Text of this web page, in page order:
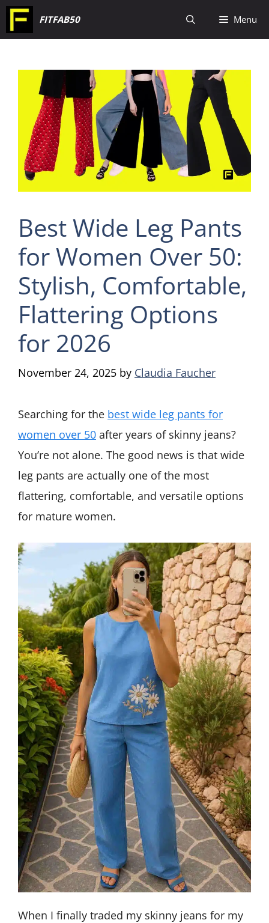
Skip
to
FITFAB50 Menu
Best Wide Leg Pants
for Women Over 50:
Stylish, Comfortable,
Flattering Options
for 2026
November 24, 2025 by Claudia Faucher
Searching for the best wide leg pants for
women over 50 after years of skinny jeans?
You’re not alone. The good news is that wide
leg pants are actually one of the most
flattering, comfortable, and versatile options
for mature women.
When I finally traded my skinny jeans for my